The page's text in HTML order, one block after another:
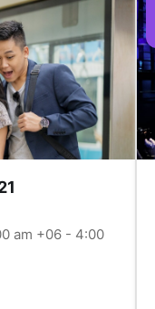
am +06 - 4:00